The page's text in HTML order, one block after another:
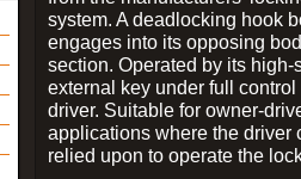
system. A deadlocking hook
engages into its opposing
section. Operated by its high-
external key under full control
driver. Suitable for owner-
applications where the driver
relied upon to operate the